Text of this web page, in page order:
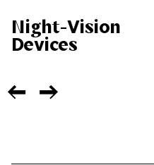
Night-Vision
Devices